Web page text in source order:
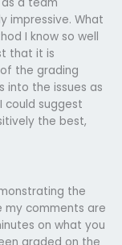
impressive. What
I know so well
that it is
the grading
into the issues as
could suggest
the best,
the
my comments are
on what you